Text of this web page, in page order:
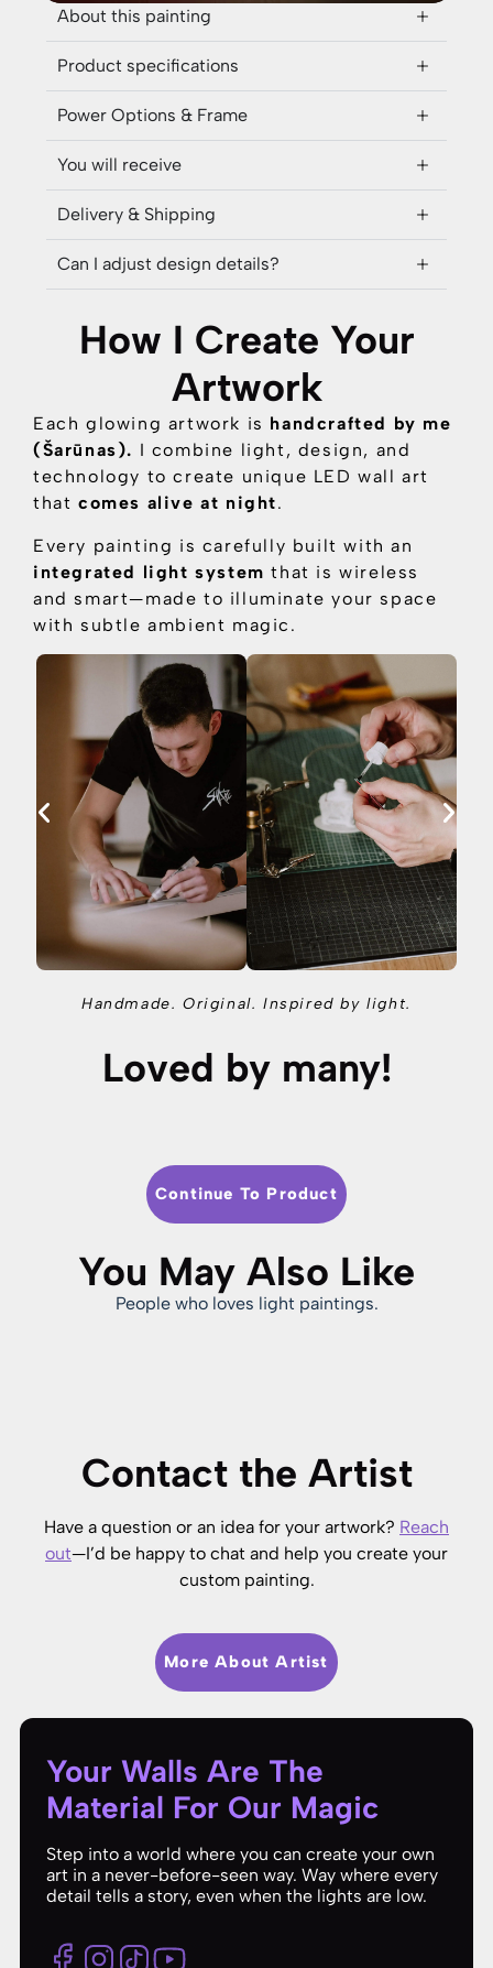
About this painting
Product specifications
Power Options & Frame
You will receive
Delivery & Shipping
Can I adjust design details?
How I Create Your
Artwork
Each glowing artwork is handcrafted by me
(Šarūnas). I combine light, design, and
technology to create unique LED wall art
that comes alive at night.
Every painting is carefully built with an
integrated light systemthat is wireless
and smart—made to illuminate your space
with subtle ambient magic.
Handmade. Original. Inspired by light.
Loved by many!
Continue To Product
You May Also Like
People who loves light paintings.
Contact the Artist
Have a question or an idea for your artwork? Reach
out—I’d be happy to chat and help you create your
custom painting.
More About Artist
Your Walls Are The
Material For Our Magic
Step into a world where you can create your own
art in a never-before-seen way. Way where every
detail tells a story, even when the lights are low.